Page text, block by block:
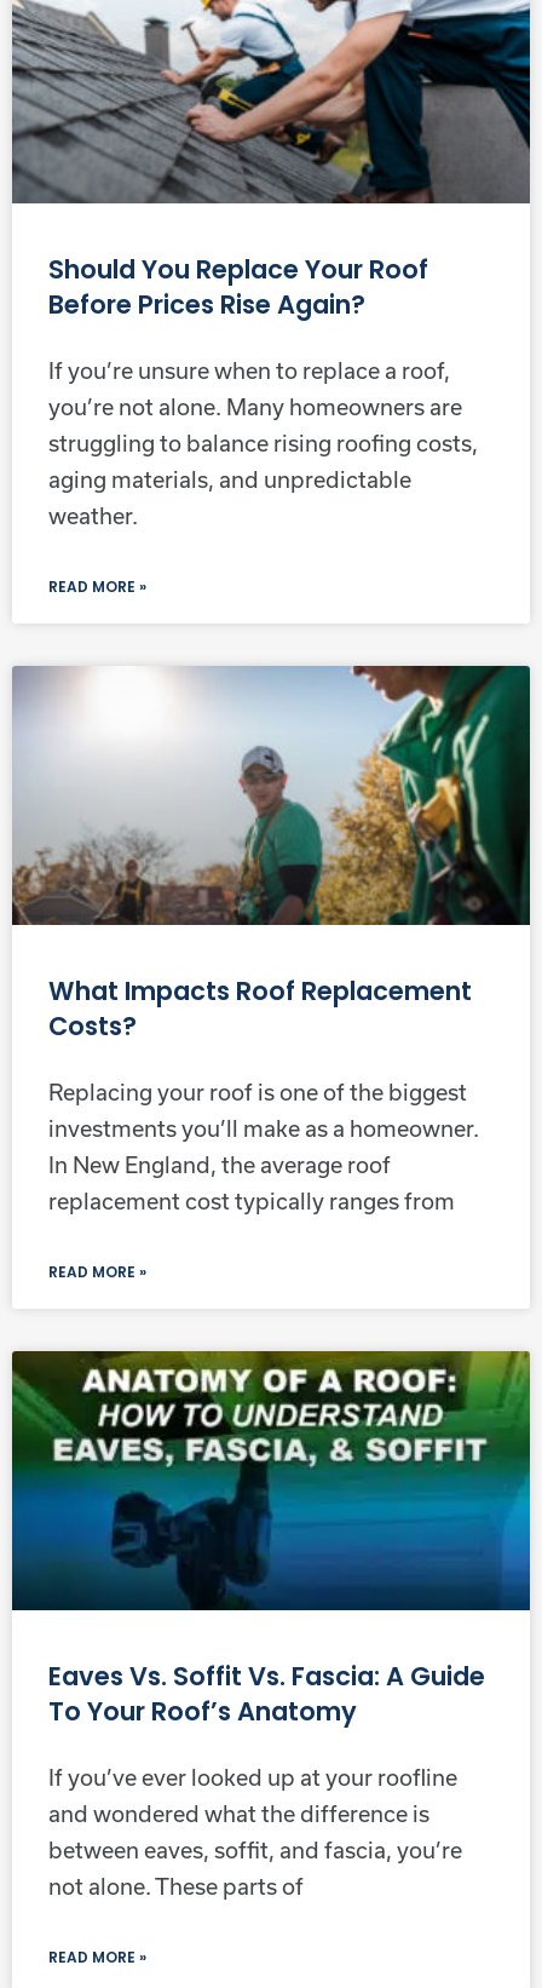
Should You Replace Your Roof
Before Prices Rise Again?
If you’re unsure when to replace a roof,
you’re not alone. Many homeowners are
struggling to balance rising roofing costs,
aging materials, and unpredictable
weather.
READ MORE »
What Impacts Roof Replacement
Costs?
Replacing your roof is one of the biggest
investments you’ll make as a homeowner.
In New England, the average roof
replacement cost typically ranges from
READ MORE »
Eaves Vs. Soffit Vs. Fascia: A Guide
To Your Roof’s Anatomy
If you’ve ever looked up at your roofline
and wondered what the difference is
between eaves, soffit, and fascia, you’re
not alone. These parts of
READ MORE »